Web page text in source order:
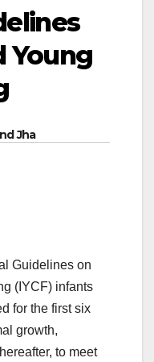
Young
Jha
Guidelines on
(IYCF) infants
for the first six
growth,
to meet